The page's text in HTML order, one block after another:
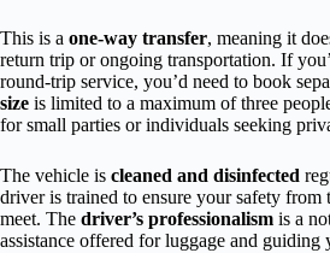
This is a one-way transfer, meaning it
return trip or ongoing transportation. If
round-trip service, you’d need to book
size is limited to a maximum of three
for small parties or individuals seeking
The vehicle is cleaned and disinfected
driver is trained to ensure your safety from
meet. The driver’s professionalism is a
assistance offered for luggage and guiding